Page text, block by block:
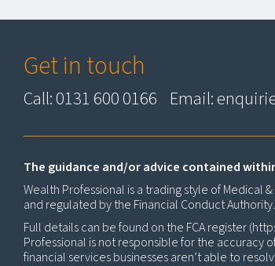
Get in touch
Call: 0131 600 0166 Email:
The guidance and/or advice contained
Wealth Professional is a trading style of Medical
and regulated by the Financial Conduct Authority.
Full details can be found on the FCA register (
Professional is not responsible for the accuracy
financial services businesses aren’t able to